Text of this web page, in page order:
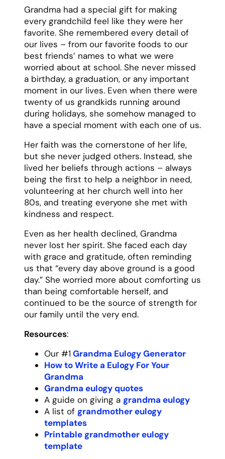
Grandma
Grandma eulogy quotes
A guide on giving agrandma eulogy
A list ofgrandmother eulogy
templates
Printable grandmother eulogy
template
Grandfather Eulogy Template
Grandpa John lived his 92 years with
purpose, passion, and an unshakeable
conviction that anything worth doing was
worth doing right. He was a man who could
fix anything, build everything, and somehow
always had time to teach his grandchildren
how to do the same.
His garage was a magical place where
broken things found new life and young
minds learned valuable lessons. The smell
of sawdust and metal, the careful
organization of his tools, and the patient
way he explained every step of a project
are memories that will stay with me forever.
“Measure twice, cut once,” he’d always say,
a principle he applied not just to
woodworking but to all of life’s decisions.
Born during the Depression era, Grandpa
understood the value of hard work and
perseverance. He served in the military,
built a successful business from scratch,
and raised four children with our
grandmother, all while maintaining his
characteristic humility and dry sense of
humor. He never boasted about his
achievements, preferring instead to let his